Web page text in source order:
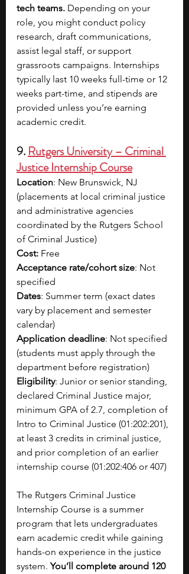
tech teams. Depending on your
role, you might conduct policy
research, draft communications,
assist legal staff, or support
grassroots campaigns. Internships
typically last 10 weeks full-time or 12
weeks part-time, and stipends are
provided unless you’re earning
academic credit.
9. Rutgers University – Criminal
Justice Internship Course
Location: New Brunswick, NJ
(placements at local criminal justice
and administrative agencies
coordinated by the Rutgers School
of Criminal Justice)
Cost: Free
Acceptance rate/cohort size: Not
specified
Dates: Summer term (exact dates
vary by placement and semester
calendar)
Application deadline: Not specified
(students must apply through the
department before registration)
Eligibility: Junior or senior standing,
declared Criminal Justice major,
minimum GPA of 2.7, completion of
Intro to Criminal Justice (01:202:201),
at least 3 credits in criminal justice,
and prior completion of an earlier
internship course (01:202:406 or 407)
The Rutgers Criminal Justice
Internship Course is a summer
program that lets undergraduates
earn academic credit while gaining
hands-on experience in the justice
system. You’ll complete around 120